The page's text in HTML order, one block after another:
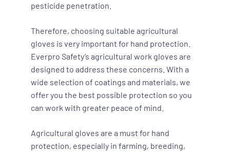
pesticide penetration.
Therefore, choosing suitable agricultural
gloves is very important for hand protection.
Everpro Safety’s agricultural work gloves are
designed to address these concerns. With a
wide selection of coatings and materials, we
offer you the best possible protection so you
can work with greater peace of mind.
Agricultural gloves are a must for hand
protection, especially in farming, breeding,